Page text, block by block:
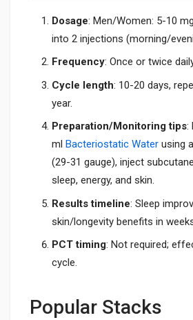
Dosage: Men/Women: 5-10
into 2 injections (morning/
Frequency: Once or twice
Cycle length: 10-20 days,
year.
Preparation/Monitoring tips:
ml Bacteriostatic Water using
(29-31 gauge), inject
sleep, energy, and skin.
Results timeline: Sleep
skin/longevity benefits in
PCT timing: Not required;
cycle.
Popular Stacks